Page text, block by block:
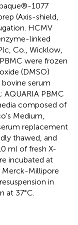
1077
(Axis-shield,
HCMV
linked
Co., Wicklow,
were frozen
(DMSO)
bovine serum
PBMC
composed of
Medium,
replacement
thawed, and
ml of fresh X-
incubated at
Merck-Millipore
in
at 37°C.